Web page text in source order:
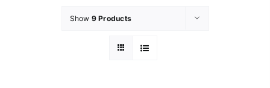
Show 9 Products